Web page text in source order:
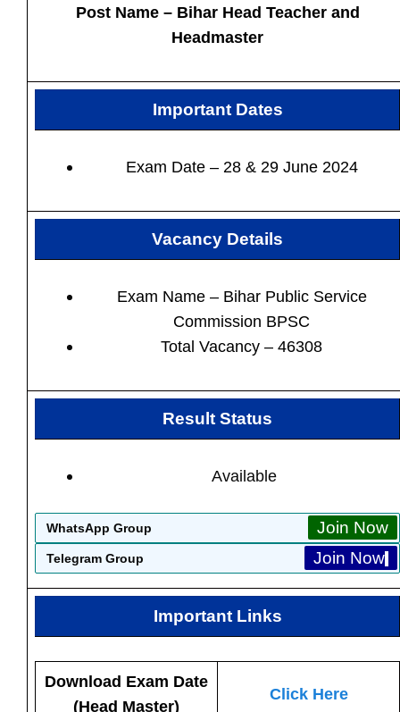
Post Name – Bihar Head Teacher and
Headmaster
Important Dates
Exam Date – 28 & 29 June 2024
Vacancy Details
Exam Name – Bihar Public Service
Commission BPSC
Total Vacancy – 46308
Result Status
Available
WhatsApp Group Join Now
Telegram Group Join Now
Important Links
Download Exam Date
(Head Master)
Click Here